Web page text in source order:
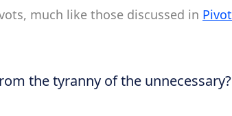
much like those discussed in Pivot
the tyranny of the unnecessary?